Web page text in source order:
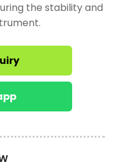
the stability and